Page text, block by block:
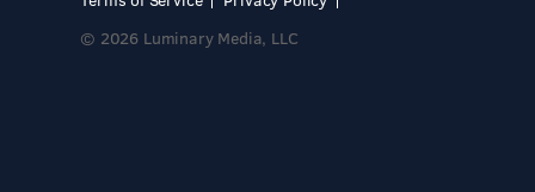
© 2026 Luminary Media, LLC